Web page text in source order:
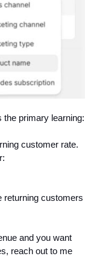
the primary learning:
customer rate.
returning customers
and you want
reach out to me